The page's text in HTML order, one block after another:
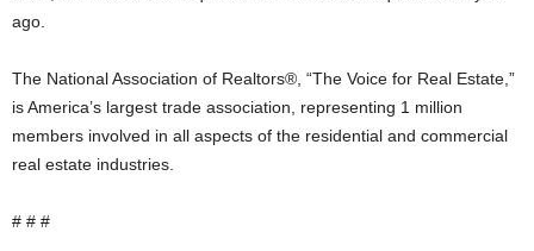
ago.
The National Association of Realtors®, “The Voice for Real Estate,”
is America’s largest trade association, representing 1 million
members involved in all aspects of the residential and commercial
real estate industries.
# # #